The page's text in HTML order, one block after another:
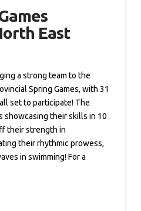
East
a strong team to the
Spring Games, with 31
set to participate! The
showcasing their skills in 10
their strength in
their rhythmic prowess,
in swimming! For a